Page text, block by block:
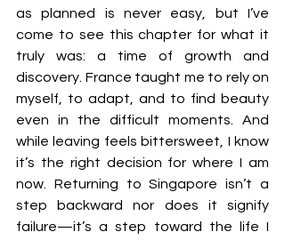
as planned is never easy, but I’ve
come to see this chapter for what it
truly was: a time of growth and
discovery. France taught me to rely on
myself, to adapt, and to find beauty
even in the difficult moments. And
while leaving feels bittersweet, I know
it’s the right decision for where I am
now. Returning to Singapore isn’t a
step backward nor does it signify
failure—it’s a step toward the life I